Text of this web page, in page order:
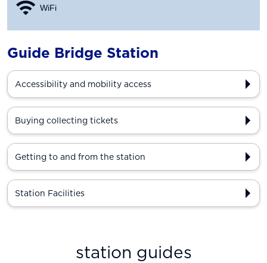
WiFi
Guide Bridge Station
Accessibility and mobility access
Buying collecting tickets
Getting to and from the station
Station Facilities
station guides